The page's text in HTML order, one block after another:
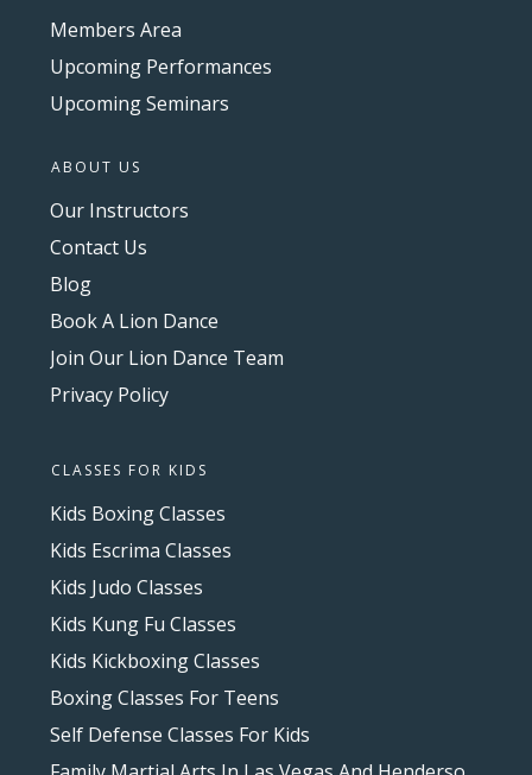
Members Area
Upcoming Performances
Upcoming Seminars
ABOUT US
Our Instructors
Contact Us
Blog
Book A Lion Dance
Join Our Lion Dance Team
Privacy Policy
CLASSES FOR KIDS
Kids Boxing Classes
Kids Escrima Classes
Kids Judo Classes
Kids Kung Fu Classes
Kids Kickboxing Classes
Boxing Classes For Teens
Self Defense Classes For Kids